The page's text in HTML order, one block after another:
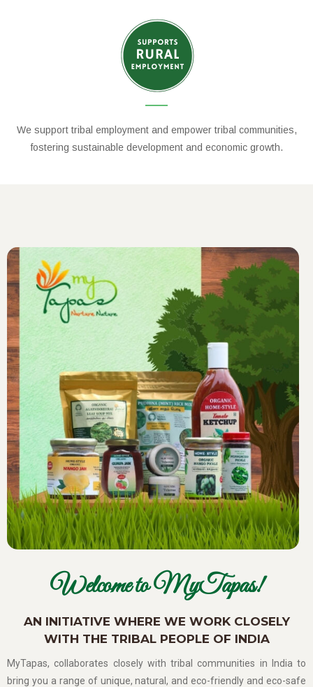
We support tribal employment and empower tribal communities,
fostering sustainable development and economic growth.
Welcome to MyTapas!
AN INITIATIVE WHERE WE WORK CLOSELY
WITH THE TRIBAL PEOPLE OF INDIA
MyTapas, collaborates closely with tribal communities in India to
bring you a range of unique, natural, and eco-friendly and eco-safe